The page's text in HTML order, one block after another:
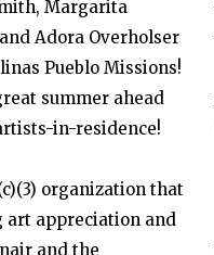
Margarita
Adora Overholser
Pueblo Missions!
summer ahead
in-residence!
organization that
art appreciation and
and the